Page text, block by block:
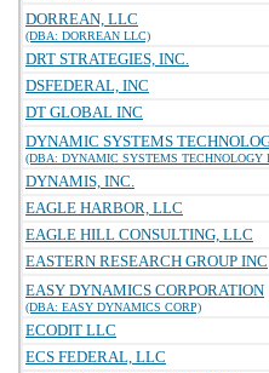
DORREAN, LLC
(DBA: DORREAN LLC)
DRT STRATEGIES, INC.
DSFEDERAL, INC
DT GLOBAL INC
DYNAMIC SYSTEMS
(DBA: DYNAMIC SYSTEMS TECHNOLOGY
DYNAMIS, INC.
EAGLE HARBOR, LLC
EAGLE HILL CONSULTING, LLC
EASTERN RESEARCH GROUP INC
EASY DYNAMICS CORPORATION
(DBA: EASY DYNAMICS CORP)
ECODIT LLC
ECS FEDERAL, LLC